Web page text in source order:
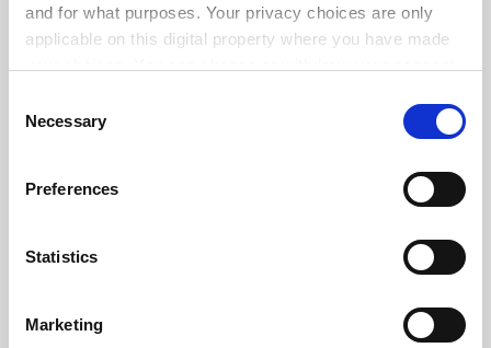
and for what purposes. Your privacy choices are only
applicable on this digital property where you have made
the Privacy trigger icon.
Collect information about your geographical
meters
Identify your device by actively scanning it for
Find out more about how your personal data is processed
Selection
Necessary
Preferences
Statistics
Marketing